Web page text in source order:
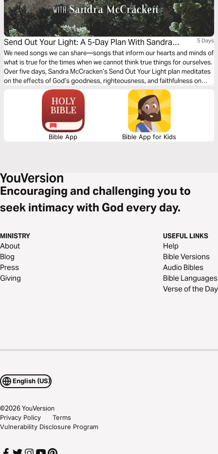
Send Out Your Light: A 5-Day Plan With Sandra
Mccracken
5 Days
We need songs we can share—songs that inform our hearts and minds of
what is true for the times when we cannot think true things for ourselves.
Over five days, Sandra McCracken’s Send Out Your Light plan meditates
on the effects of God’s goodness, righteousness, and faithfulness on
uncertainty, anger, and fear.
Bible App Bible App for Kids
Encouraging and challenging you to
seek intimacy with God every day.
MINISTRY
About
Blog
Press
Giving
USEFUL LINKS
Help
Bible Versions
Audio Bibles
Bible Languages
Verse of the Day
English (US)
©2026YouVersion
Privacy Policy
Terms
Vulnerability Disclosure Program